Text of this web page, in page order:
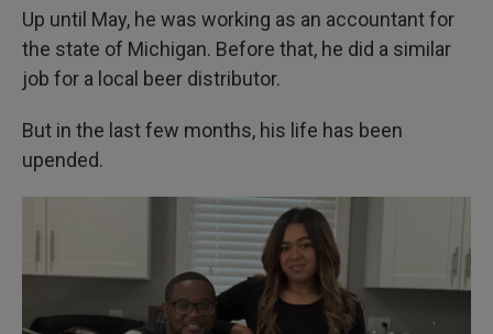
Up until May, he was working as an accountant for
the state of Michigan. Before that, he did a similar
job for a local beer distributor.
But in the last few months, his life has been
upended.